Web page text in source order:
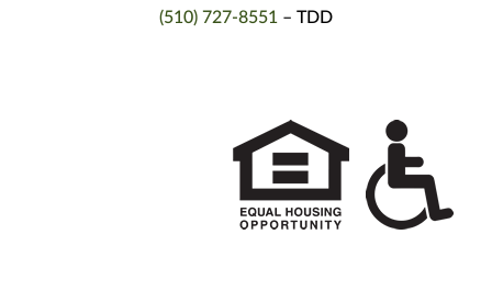
(510) 727-8551 – TDD